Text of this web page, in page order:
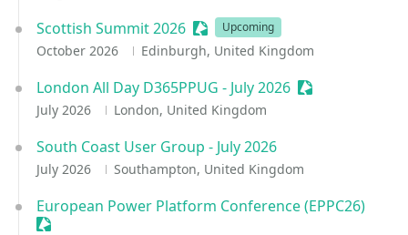
Scottish Summit 2026 Sessionize Event
Upcoming
October 2026 Edinburgh, United Kingdom
London All Day D365PPUG - July 2026 Sessionize
July 2026 London, United Kingdom
South Coast User Group - July 2026
July 2026 Southampton, United Kingdom
European Power Platform Conference (EPPC26)
Sessionize Event